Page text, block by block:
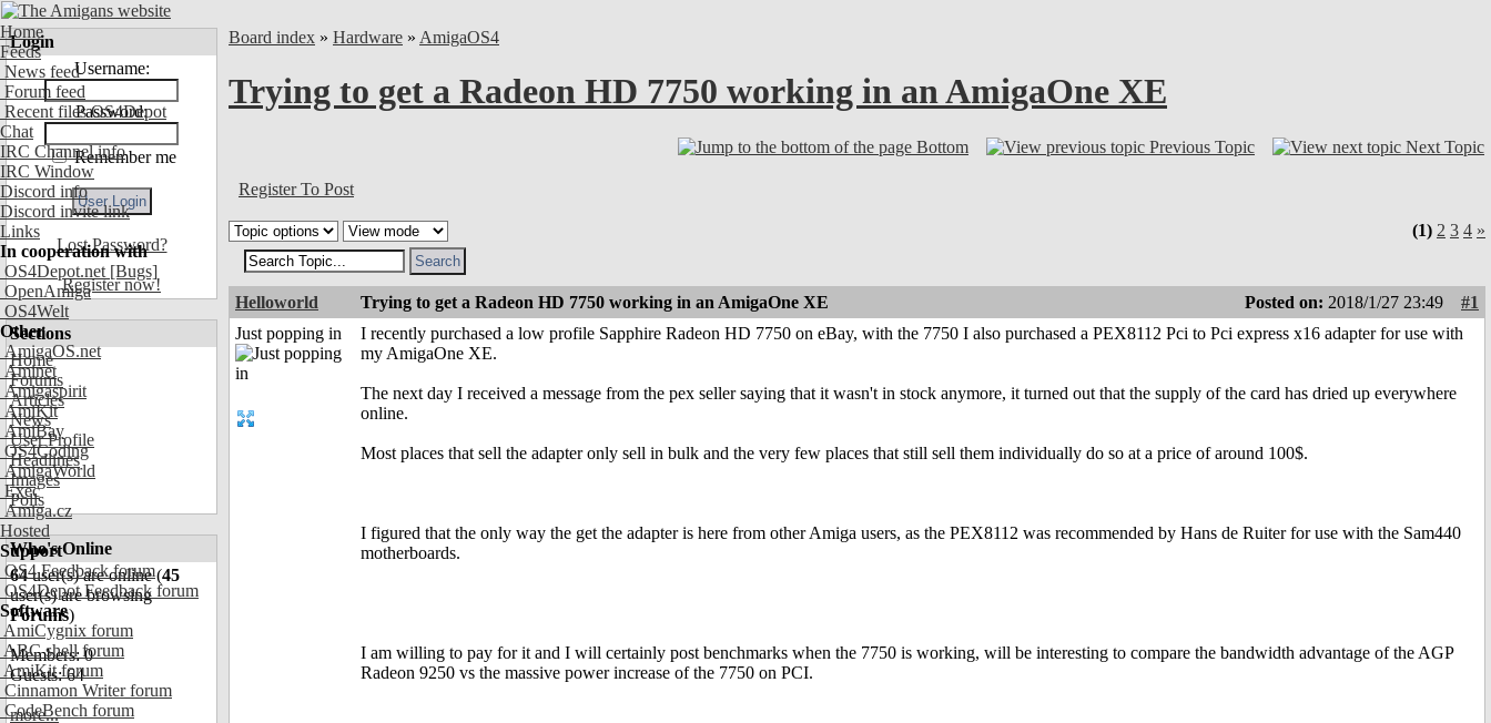
Home
Feeds
News feed
Forum feed
Recent files OS4Depot
Chat
IRC Channel info
IRC Window
Discord info
Discord invite link
Links
In cooperation with
OS4Depot.net [Bugs]
OpenAmiga
OS4Welt
Other
AmigaOS.net
Aminet
Amigaspirit
AmiKit
AmiBay
OS4Coding
AmigaWorld
Exec
Amiga.cz
Hosted
Support
OS4 Feedback forum
OS4Depot Feedback forum
Software
AmiCygnix forum
ABC shell forum
AmiKit forum
Cinnamon Writer forum
CodeBench forum
Login
Username:
Password:
Remember me
Lost Password?
Register now!
Sections
Home
Forums
Articles
News
User Profile
Headlines
Images
Polls
Who's Online
64user(s) are online (45
user(s) are browsing
Forums)
Members: 0
Guests: 64
more...
Board index » Hardware » AmigaOS4
Trying to get a Radeon HD 7750 working in an AmigaOne XE
Bottom Previous Topic Next Topic
Register To Post
(1) 2 3 4 »
Helloworld Trying to get a Radeon HD 7750 working in an AmigaOne XE Posted on: 2018/1/27 23:49
#1
Just popping in
I recently purchased a low profile Sapphire Radeon HD 7750 on eBay, with the 7750 I also purchased a PEX8112 Pci to Pci express x16 adapter for use with
my AmigaOne XE.
The next day I received a message from the pex seller saying that it wasn't in stock anymore, it turned out that the supply of the card has dried up everywhere
online.
Most places that sell the adapter only sell in bulk and the very few places that still sell them individually do so at a price of around 100$.
I figured that the only way the get the adapter is here from other Amiga users, as the PEX8112 was recommended by Hans de Ruiter for use with the Sam440
motherboards.
I am willing to pay for it and I will certainly post benchmarks when the 7750 is working, will be interesting to compare the bandwidth advantage of the AGP
Radeon 9250 vs the massive power increase of the 7750 on PCI.